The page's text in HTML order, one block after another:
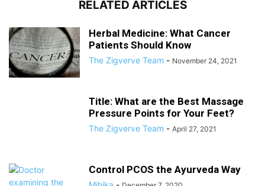
RELATED ARTICLES
Herbal Medicine: What Cancer
Patients Should Know
The Zigverve Team - November 24, 2021
Title: What are the Best Massage
Pressure Points for Your Feet?
The Zigverve Team - April 27, 2021
Control PCOS the Ayurveda Way